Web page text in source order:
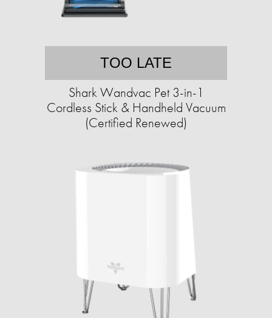
TOO LATE
Shark Wandvac Pet 3-in-1
Cordless Stick & Handheld Vacuum
(Certified Renewed)